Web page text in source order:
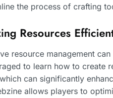
the process of crafting
Resources
resource management
to learn how to create
can significantly
allows players to